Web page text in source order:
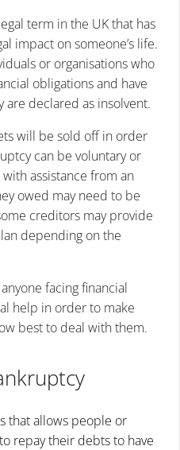
term in the UK that has
impact on someone’s life.
or organisations who
obligations and have
are declared as insolvent.
will be sold off in order
can be voluntary or
assistance from an
owed may need to be
creditors may provide
depending on the
facing financial
help in order to make
best to deal with them.
that allows people or
repay their debts to have